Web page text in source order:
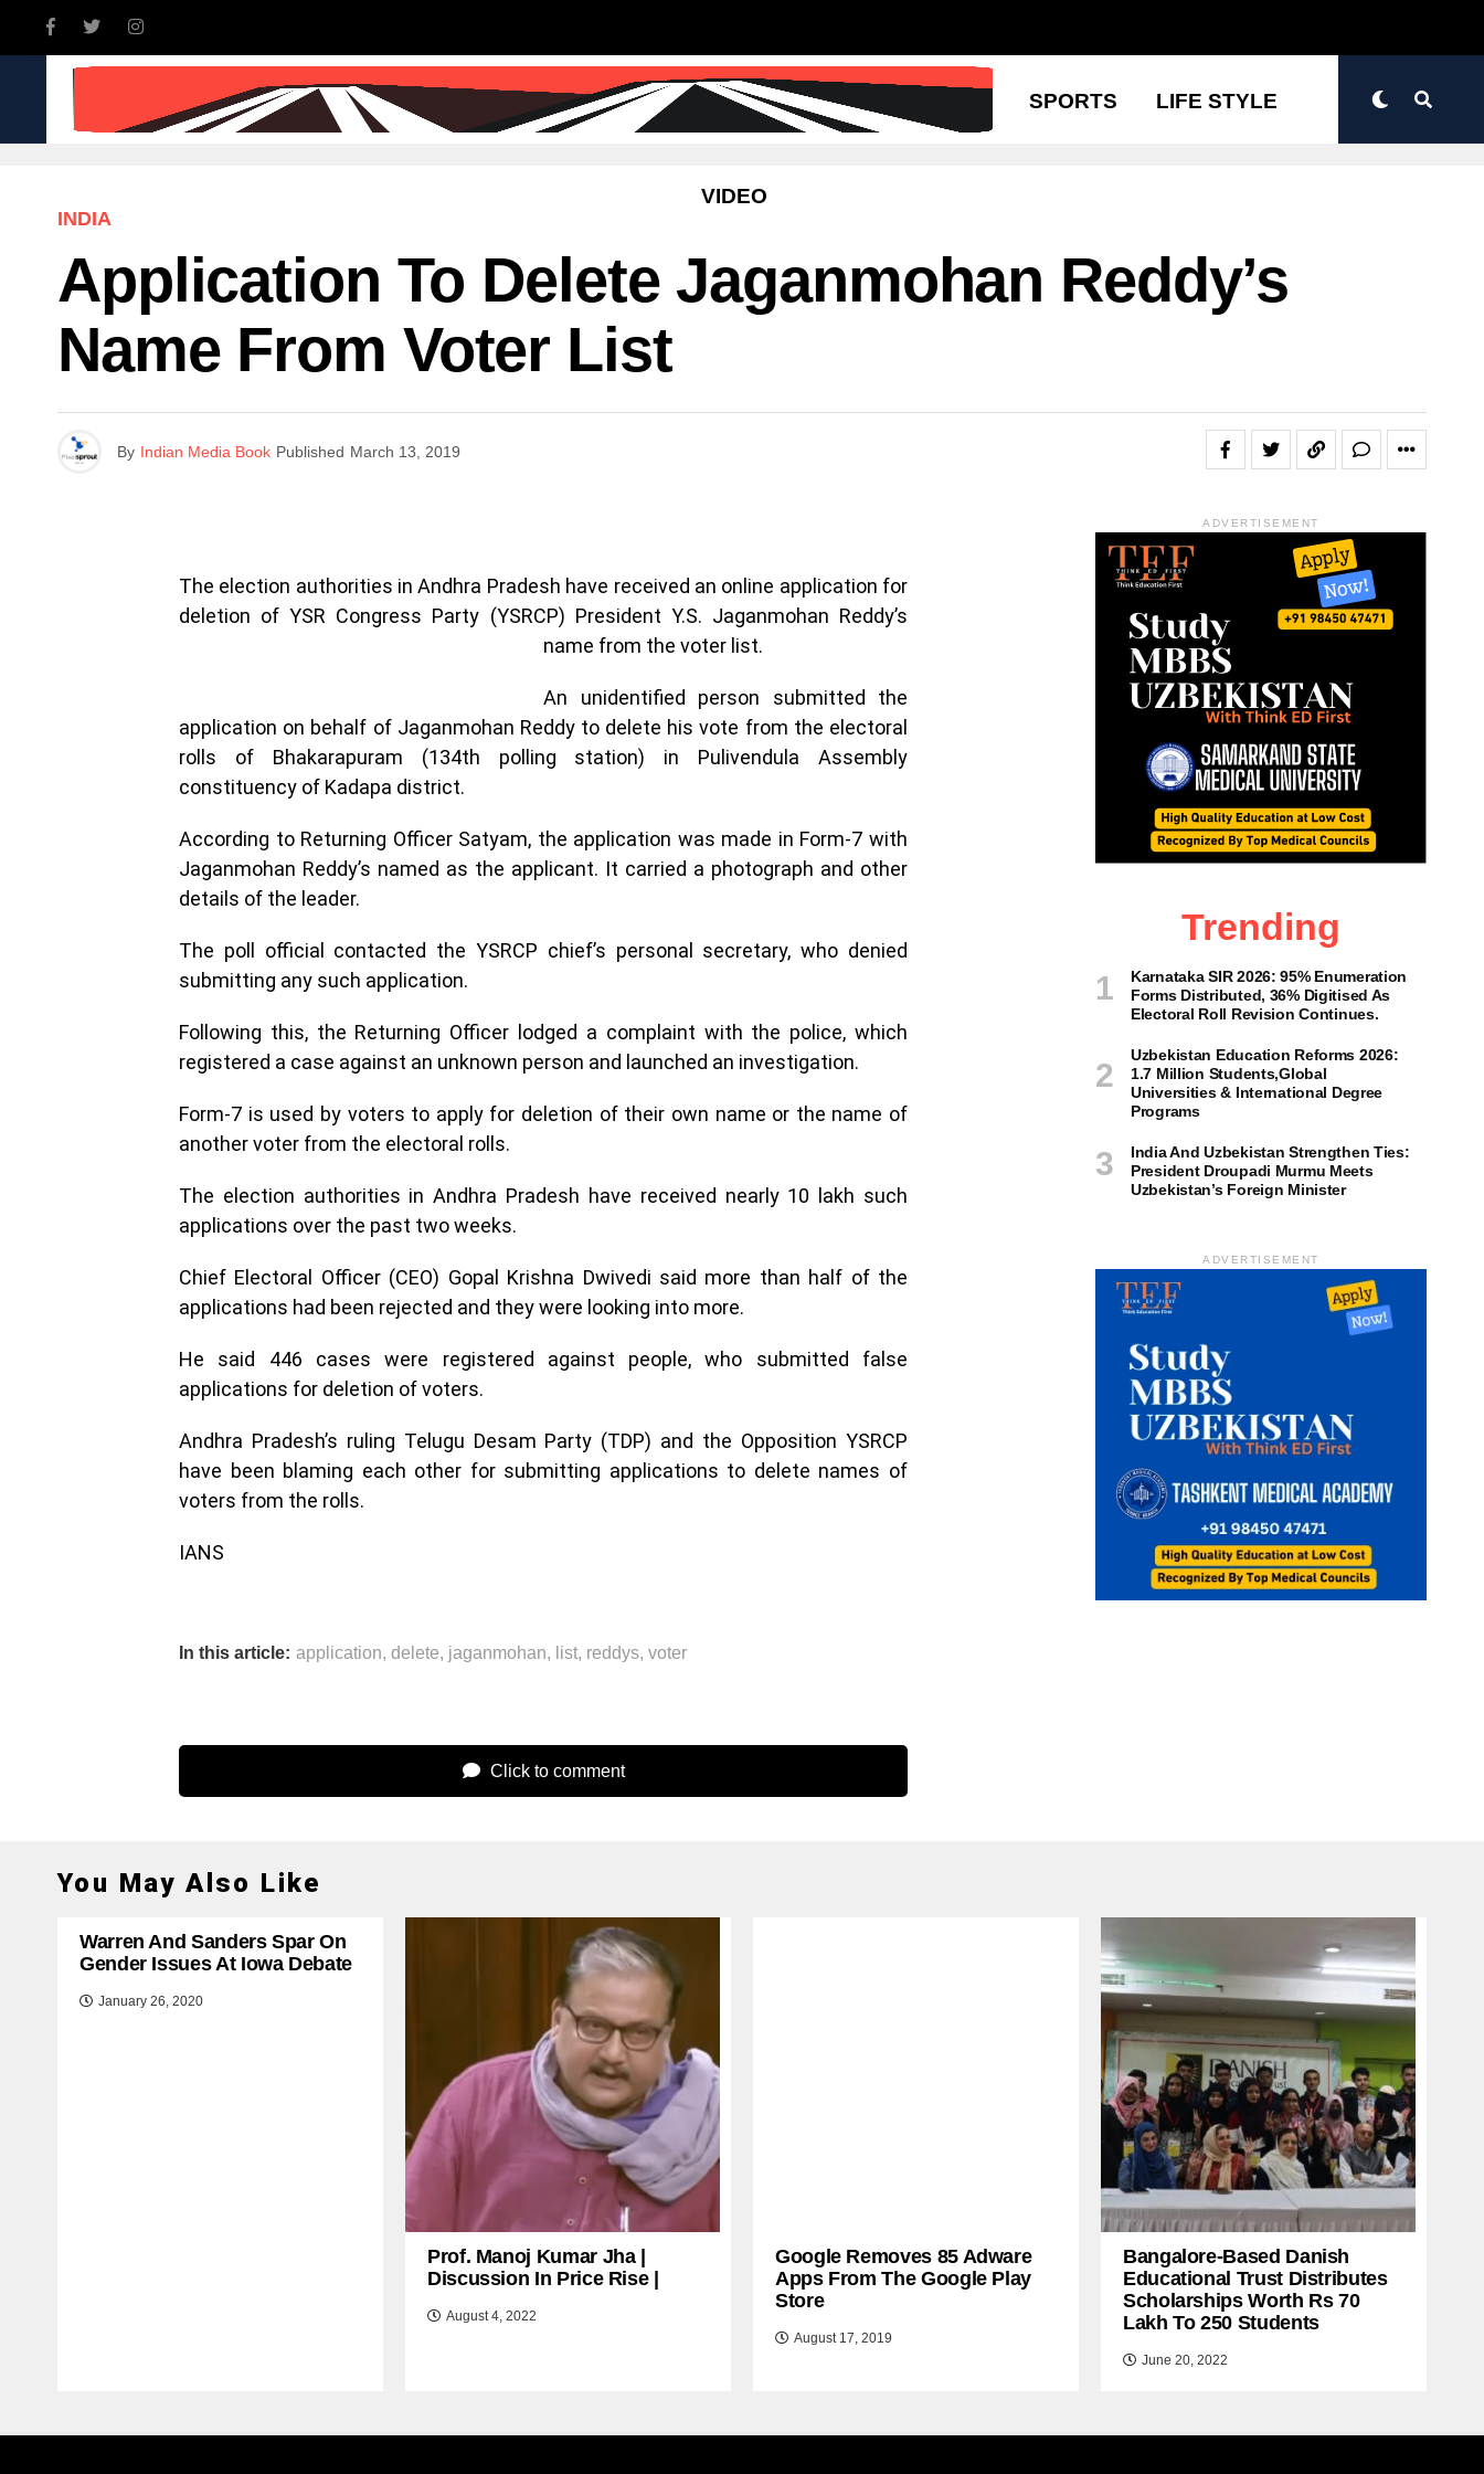
INDIA WORLD SCIENCE & TECHNOLOGY SPORTS LIFE STYLE
VIDEO
INDIA
Application To Delete Jaganmohan Reddy’s
Name From Voter List
By Indian Media Book Published March 13, 2019
The election authorities in Andhra Pradesh have received an online application for
deletion of YSR Congress Party (YSRCP) President Y.S. Jaganmohan Reddy’s
name from the voter list.
An unidentified person submitted the
application on behalf of Jaganmohan Reddy to delete his vote from the electoral
rolls of Bhakarapuram (134th polling station) in Pulivendula Assembly
constituency of Kadapa district.
According to Returning Officer Satyam, the application was made in Form-7 with
Jaganmohan Reddy’s named as the applicant. It carried a photograph and other
details of the leader.
The poll official contacted the YSRCP chief’s personal secretary, who denied
submitting any such application.
Following this, the Returning Officer lodged a complaint with the police, which
registered a case against an unknown person and launched an investigation.
Form-7 is used by voters to apply for deletion of their own name or the name of
another voter from the electoral rolls.
The election authorities in Andhra Pradesh have received nearly 10 lakh such
applications over the past two weeks.
Chief Electoral Officer (CEO) Gopal Krishna Dwivedi said more than half of the
applications had been rejected and they were looking into more.
He said 446 cases were registered against people, who submitted false
applications for deletion of voters.
Andhra Pradesh’s ruling Telugu Desam Party (TDP) and the Opposition YSRCP
have been blaming each other for submitting applications to delete names of
voters from the rolls.
IANS
In this article: application, delete, jaganmohan, list, reddys, voter
Click to comment
ADVERTISEMENT
Trending
Karnataka SIR 2026: 95% Enumeration
Forms Distributed, 36% Digitised As
Electoral Roll Revision Continues.
Uzbekistan Education Reforms 2026:
1.7 Million Students,Global
Universities & International Degree
Programs
India And Uzbekistan Strengthen Ties:
President Droupadi Murmu Meets
Uzbekistan’s Foreign Minister
ADVERTISEMENT
You May Also Like
Warren And Sanders Spar On
Gender Issues At Iowa Debate
January 26, 2020
Prof. Manoj Kumar Jha |
Discussion In Price Rise |
August 4, 2022
Google Removes 85 Adware
Apps From The Google Play
Store
August 17, 2019
Bangalore-Based Danish
Educational Trust Distributes
Scholarships Worth Rs 70
Lakh To 250 Students
June 20, 2022